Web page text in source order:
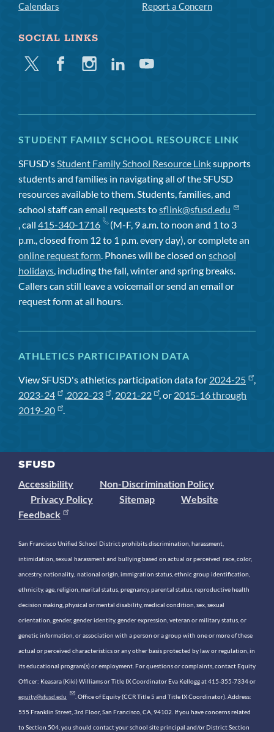
Calendars
Report a Concern
SOCIAL LINKS
Twitter FacebookInstagramLinkedinYoutube
STUDENT FAMILY SCHOOL RESOURCE LINK
SFUSD'sStudent Family School Resource Linksupports
students and families in navigating all of the SFUSD
resources available to them. Students, families, and
school staff can email requests tosflink@sfusd.edu
, call 415-340-1716
(M-F, 9 a.m. to noon and 1 to 3
p.m., closed from 12 to 1 p.m. every day), or complete an
online request form. Phones will be closed on school
holidays, including the fall, winter and spring breaks.
Callers can still leave a voicemail or send an email or
request form at all hours.
ATHLETICS PARTICIPATION DATA
View SFUSD's athletics participation data for 2024-25
,
2023-24
,2022-23 , 2021-22 , or 2015-16 through
2019-20
.
Accessibility
Non-Discrimination Policy
Privacy Policy
Sitemap
Website
Feedback
San Francisco Unified School District prohibits discrimination, harassment,
intimidation, sexual harassment and bullying based on actual or perceived race, color,
ancestry, nationality, national origin, immigration status, ethnic group identification,
ethnicity, age, religion, marital status, pregnancy, parental status, reproductive health
decision making, physical or mental disability, medical condition, sex, sexual
orientation, gender, gender identity, gender expression, veteran or military status, or
genetic information, or association with a person or a group with one or more of these
actual or perceived characteristics or any other basis protected by law or regulation, in
its educational program(s) or employment. For questions or complaints, contact Equity
Officer: Keasara (Kiki) Williams or Title IX Coordinator Eva Kellogg at 415-355-7334 or
equity@sfusd.edu . Office of Equity (CCR Title 5 and Title IX Coordinator). Address:
555 Franklin Street, 3rd Floor, San Francisco, CA, 94102. If you have concerns related
to Section 504, you should contact your school site principal and/or District Section